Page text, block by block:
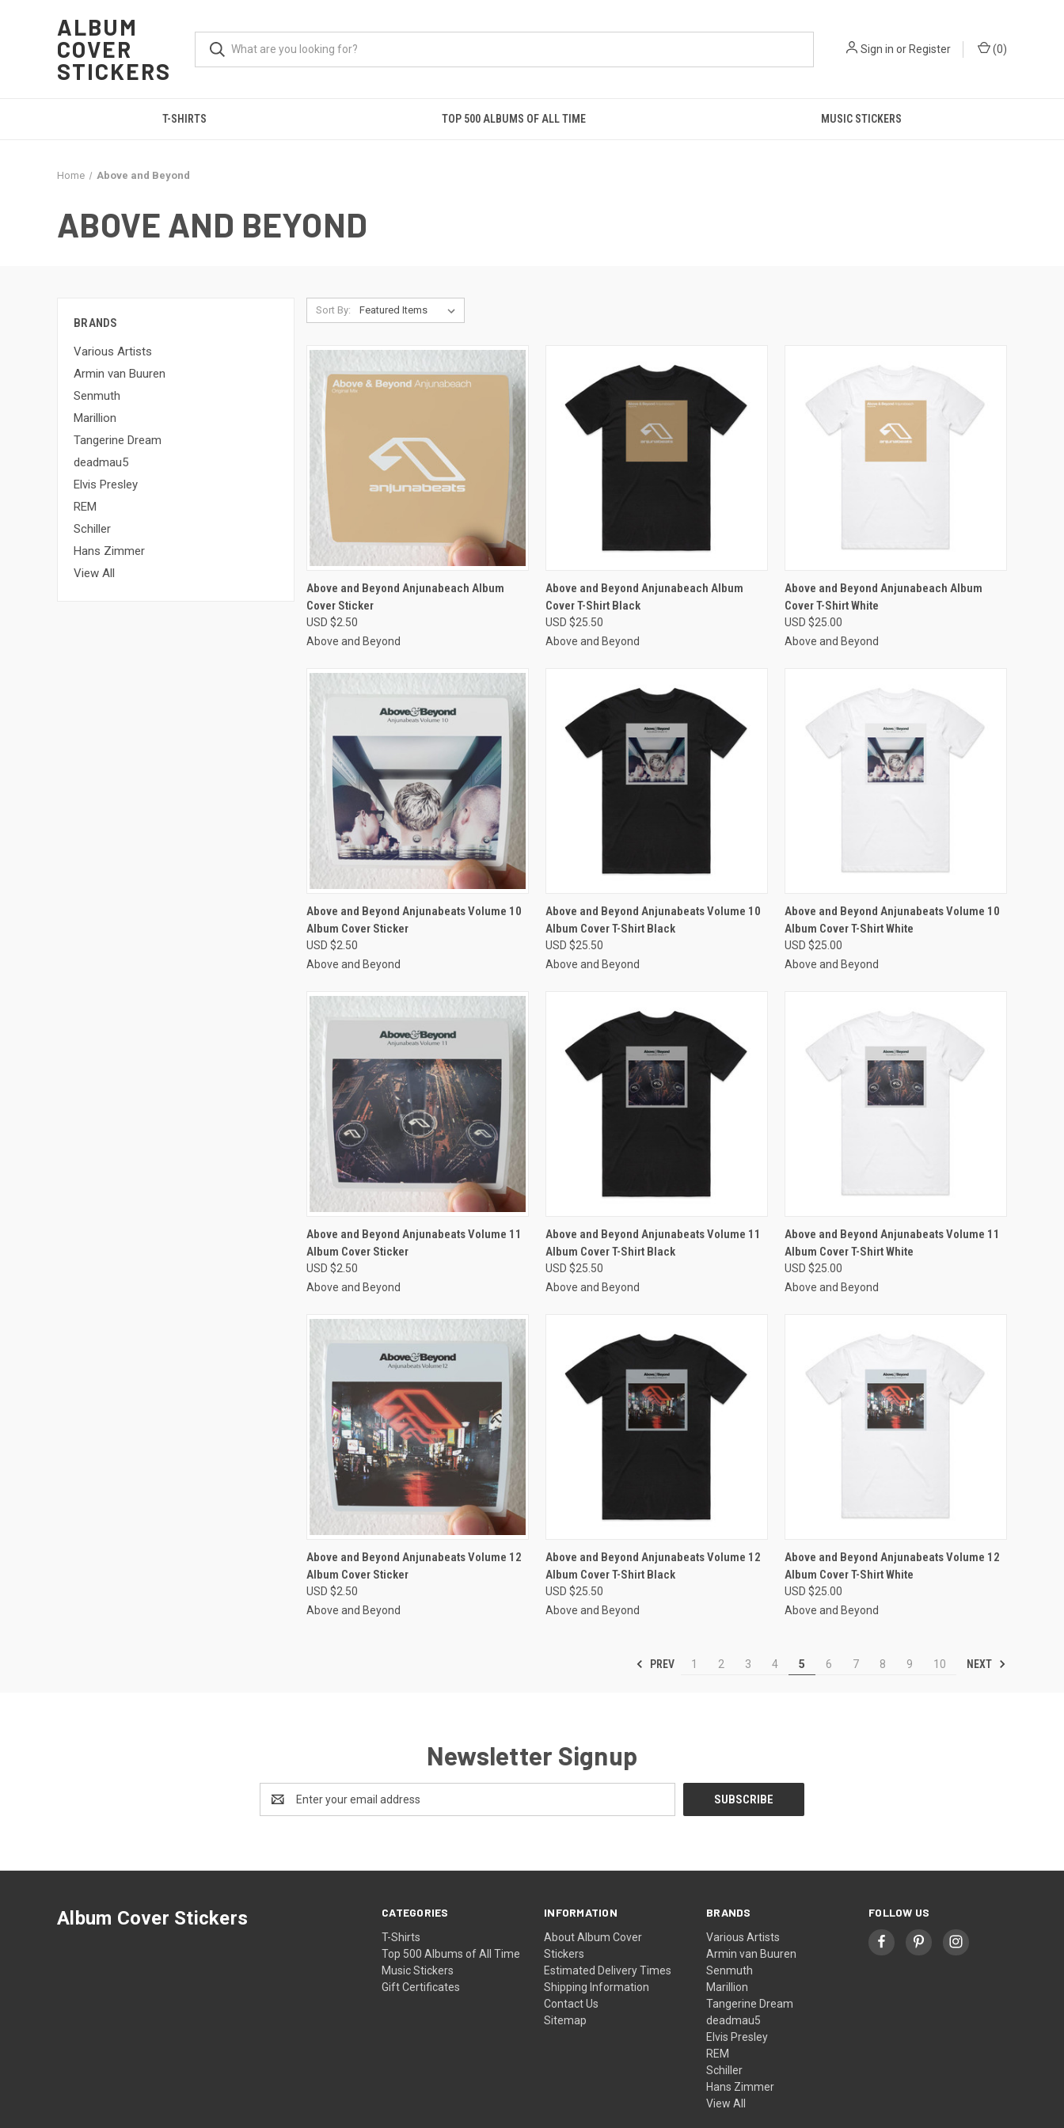
ALBUM
COVER
STICKERS
Sign in orRegister (0)
T-SHIRTS TOP 500 ALBUMS OF ALL TIME MUSIC STICKERS
Home Above and Beyond
ABOVE AND BEYOND
BRANDS
Various Artists
Armin van Buuren
Senmuth
Marillion
Tangerine Dream
deadmau5
Elvis Presley
REM
Schiller
Hans Zimmer
View All
Sort By:
QUICK VIEW VIEW OPTIONS
Compare
Above and Beyond Anjunabeach Album
Cover Sticker
USD $2.50
Above and Beyond
QUICK VIEW VIEW OPTIONS
Compare
Above and Beyond Anjunabeach Album
Cover T-Shirt Black
USD $25.50
Above and Beyond
QUICK VIEW VIEW OPTIONS
Compare
Above and Beyond Anjunabeach Album
Cover T-Shirt White
USD $25.00
Above and Beyond
QUICK VIEW VIEW OPTIONS
Compare
Above and Beyond Anjunabeats Volume 10
Album Cover Sticker
USD $2.50
Above and Beyond
QUICK VIEW VIEW OPTIONS
Compare
Above and Beyond Anjunabeats Volume 10
Album Cover T-Shirt Black
USD $25.50
Above and Beyond
QUICK VIEW VIEW OPTIONS
Compare
Above and Beyond Anjunabeats Volume 10
Album Cover T-Shirt White
USD $25.00
Above and Beyond
QUICK VIEW VIEW OPTIONS
Compare
Above and Beyond Anjunabeats Volume 11
Album Cover Sticker
USD $2.50
Above and Beyond
QUICK VIEW VIEW OPTIONS
Compare
Above and Beyond Anjunabeats Volume 11
Album Cover T-Shirt Black
USD $25.50
Above and Beyond
QUICK VIEW VIEW OPTIONS
Compare
Above and Beyond Anjunabeats Volume 11
Album Cover T-Shirt White
USD $25.00
Above and Beyond
QUICK VIEW VIEW OPTIONS
Compare
Above and Beyond Anjunabeats Volume 12
Album Cover Sticker
USD $2.50
Above and Beyond
QUICK VIEW VIEW OPTIONS
Compare
Above and Beyond Anjunabeats Volume 12
Album Cover T-Shirt Black
USD $25.50
Above and Beyond
QUICK VIEW VIEW OPTIONS
Compare
Above and Beyond Anjunabeats Volume 12
Album Cover T-Shirt White
USD $25.00
Above and Beyond
PREV 1 2 3 4 5 6 7 8 9 10 NEXT
Newsletter Signup
Address
CATEGORIES
T-Shirts
Top 500 Albums of All Time
Music Stickers
Gift Certificates
INFORMATION
About Album Cover
Stickers
Estimated Delivery Times
Shipping Information
Contact Us
Sitemap
BRANDS
Various Artists
Armin van Buuren
Senmuth
Marillion
Tangerine Dream
deadmau5
Elvis Presley
REM
Schiller
Hans Zimmer
View All
FOLLOW US
Album Cover Stickers